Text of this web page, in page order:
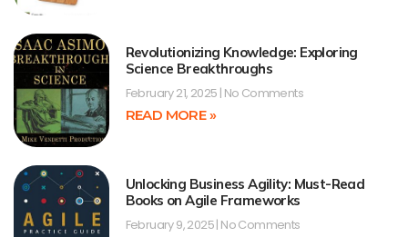
Revolutionizing Knowledge: Exploring
Science Breakthroughs
February 21, 2025 No Comments
READ MORE »
Unlocking Business Agility: Must-Read
Books on Agile Frameworks
February 9, 2025 No Comments